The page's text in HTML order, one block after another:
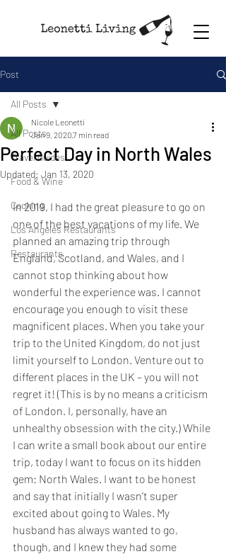
Post
All Posts
Travel Guides
Food & Wine
Cooking
Los Angeles Restaurants
Restaurants
All Posts
Perfect Day in North Wales
Nicole Leonetti
Jan 9, 20207 min read
Updated: Jan 13, 2020
In 2019, I had the great pleasure to go on
one of the best vacations of my life. We
planned an amazing trip through
England, Scotland, and Wales, and I
cannot stop thinking about how
wonderful the experience was. I cannot
encourage you enough to visit these
magnificent places. When you take your
trip to the United Kingdom, do not just
limit yourself to London. Venture out to
different places in the UK – you will not
regret it! (This is by no means a criticism
of London. I, personally, have an
unhealthy obsession with the city.) While
I can write a small book about our entire
trip, today I want to focus on its hidden
gem: North Wales. I want to be honest
and say that initially I wasn’t super
excited about going to Wales. My
husband has always wanted to go,
though, and I knew they had some